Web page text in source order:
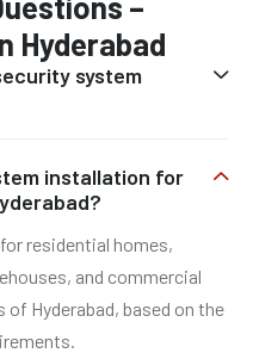
Hyderabad
system
installation for
residential homes,
and commercial
Hyderabad, based on the